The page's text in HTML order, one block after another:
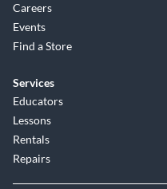
Careers
Events
Find a Store
Services
Educators
Lessons
Rentals
Repairs